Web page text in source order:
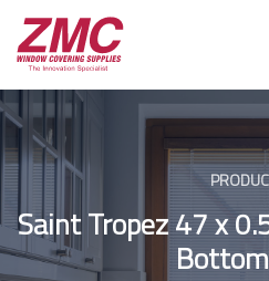
Skip
content
Saint Tropez 47 x